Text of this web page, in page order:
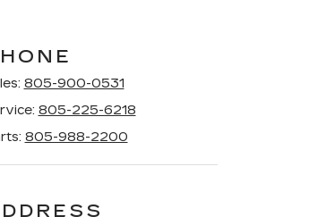
805-900-0531
805-225-6218
805-988-2200